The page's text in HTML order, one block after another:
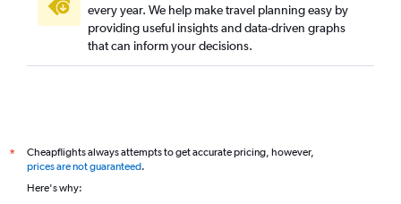
every year. We help make travel planning easy by
providing useful insights and data-driven graphs
that can inform your decisions.
*
Cheapflights always attempts to get accurate pricing, however,
prices are not guaranteed.
Here's why: